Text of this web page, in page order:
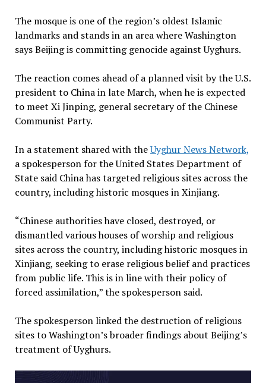
The mosque is one of the region’s oldest Islamic
landmarks and stands in an area where Washington
says Beijing is committing genocide against Uyghurs.
The reaction comes ahead of a planned visit by the U.S.
president to China in late March, when he is expected
to meet Xi Jinping, general secretary of the Chinese
Communist Party.
In a statement shared with theUyghur News Network,
a spokesperson for the United States Department of
State said China has targeted religious sites across the
country, including historic mosques in Xinjiang.
“Chinese authorities have closed, destroyed, or
dismantled various houses of worship and religious
sites across the country, including historic mosques in
Xinjiang, seeking to erase religious belief and practices
from public life. This is in line with their policy of
forced assimilation,” the spokesperson said.
The spokesperson linked the destruction of religious
sites to Washington’s broader findings about Beijing’s
treatment of Uyghurs.